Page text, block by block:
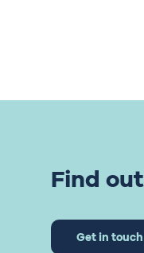
Find
Get in touch